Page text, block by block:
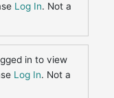
Log In. Not a
in to view
Log In. Not a